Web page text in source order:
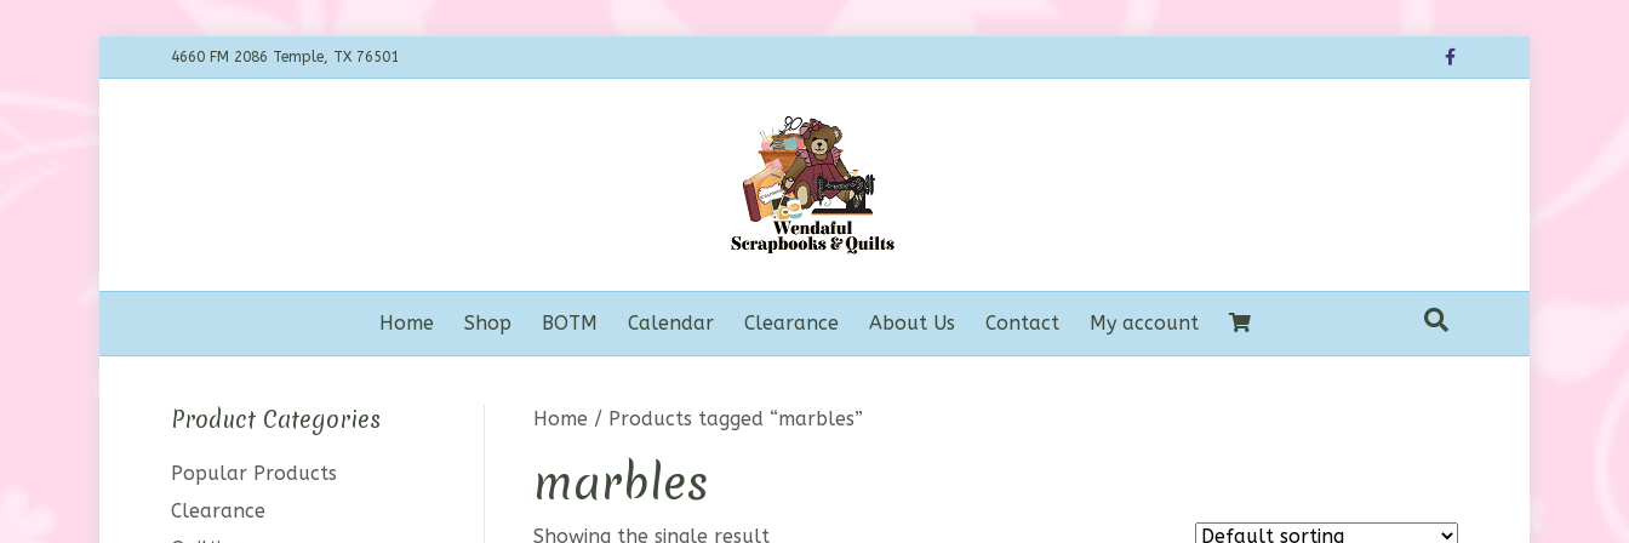
4660 FM 2086 Temple, TX 76501 Facebook
Home Shop BOTM Calendar Clearance About Us Contact My account
Home / Products tagged “marbles”
marbles
Showing the single result
Product Categories
Popular Products
Clearance